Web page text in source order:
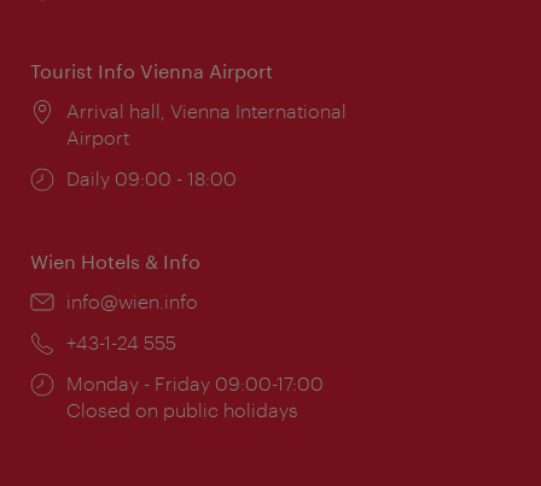
Tourist Info Vienna Airport
Location:
Arrival hall, Vienna International
Airport
Opening
Daily 09:00 - 18:00
Wien Hotels & Info
Email:
info@wien.info
Phone:
+43-1-24 555
Opening
times:
Monday - Friday 09:00-17:00
Closed on public holidays